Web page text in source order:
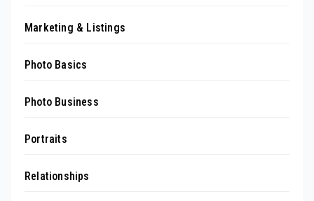
Marketing & Listings
Photo Basics
Photo Business
Portraits
Relationships